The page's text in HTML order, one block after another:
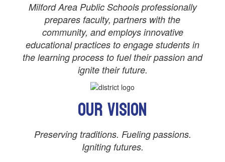
Milford Area Public Schools professionally
prepares faculty, partners with the
community, and employs innovative
educational practices to engage students in
the learning process to fuel their passion and
ignite their future.
Our Vision
Preserving traditions. Fueling passions.
Igniting futures.